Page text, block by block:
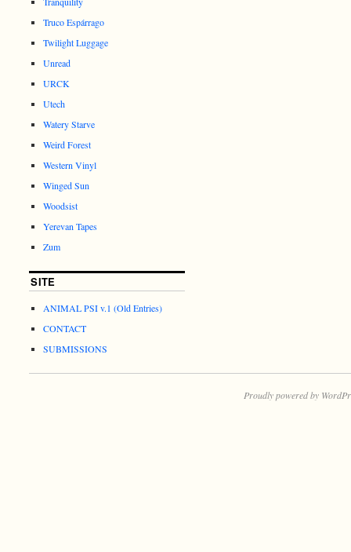
Truco Espárrago
Twilight Luggage
Unread
URCK
Utech
Watery Starve
Weird Forest
Western Vinyl
Winged Sun
Woodsist
Yerevan Tapes
Zum
SITE
ANIMAL PSI v.1 (Old Entries)
CONTACT
SUBMISSIONS
Proudly powered by